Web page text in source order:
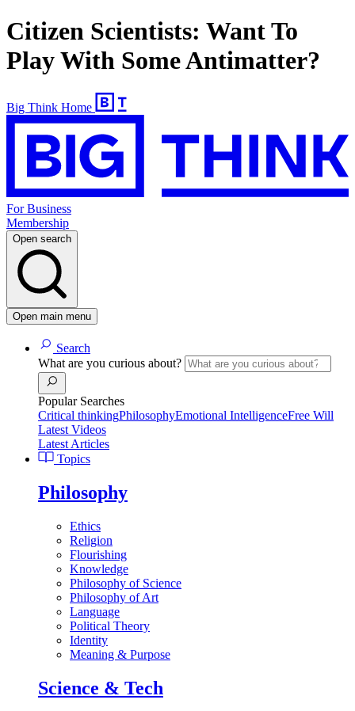
Citizen Scientists: Want To
Play With Some Antimatter?
Big Think Home
For Business
Membership
Open search
Open main menu
Search
What are you curious about?
Popular Searches
Critical thinkingPhilosophyEmotional IntelligenceFree Will
Latest Videos
Latest Articles
Topics
Philosophy
Ethics
Religion
Flourishing
Knowledge
Philosophy of Science
Philosophy of Art
Language
Political Theory
Identity
Meaning & Purpose
Science & Tech